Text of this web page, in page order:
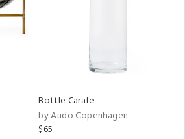
Bottle Carafe
by Audo Copenhagen
$65